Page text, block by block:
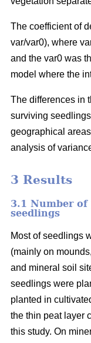
The coefficient of
var/var0), where
and the var0 was
model where the
The differences in
surviving
geographical
analysis of
3 Results
3.1 Number
seedlings
Most of seedlings
(mainly on
and mineral soil
seedlings were
planted in
the thin peat layer
this study. On